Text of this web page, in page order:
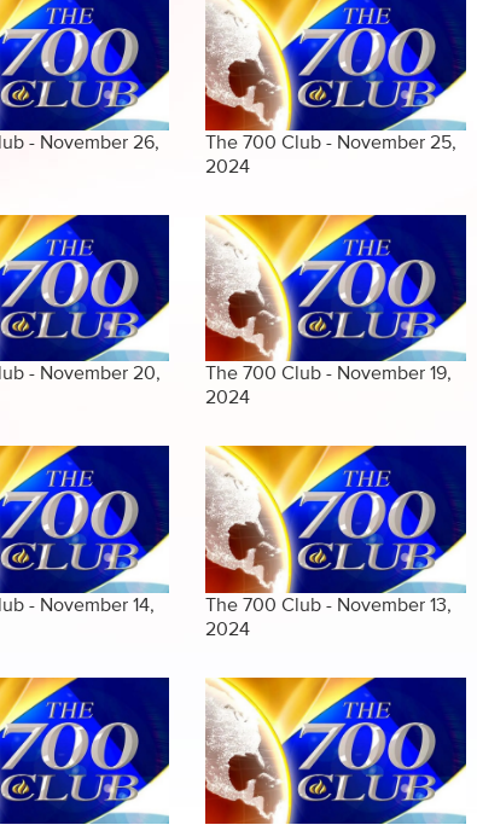
- November 26,
The 700 Club - November 25,
2024
- November 20,
The 700 Club - November 19,
2024
- November 14,
The 700 Club - November 13,
2024